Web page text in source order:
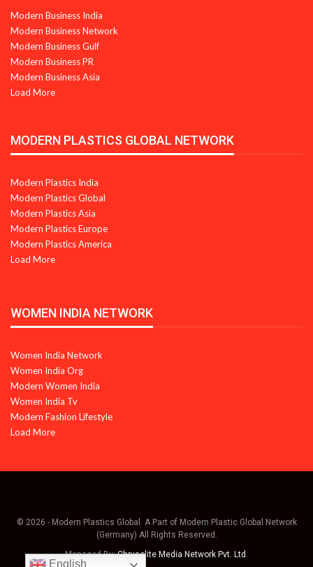
Modern Business India
Modern Business Network
Modern Business Gulf
Modern Business PR
Modern Business Asia
Load More
MODERN PLASTICS GLOBAL NETWORK
Modern Plastics India
Modern Plastics Global
Modern Plastics Asia
Modern Plastics Europe
Modern Plastics America
Load More
WOMEN INDIA NETWORK
Women India Network
Women India Org
Modern Women India
Women India Tv
Modern Fashion Lifestyle
Load More
© 2026 - Modern Plastics Global. A Part of Modern Plastic Global Network
(Germany) All Rights Reserved.
Managed By:Chrysolite Media Network Pvt. Ltd.
English